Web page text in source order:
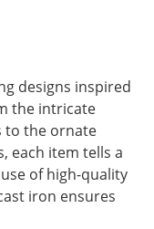
designs inspired
the intricate
to the ornate
each item tells a
of high-quality
iron ensures